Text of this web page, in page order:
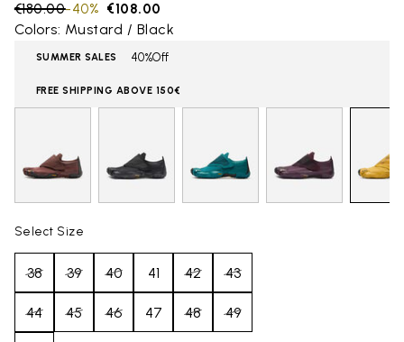
Price reduced from
€180.00to €108.00
-40%
Colors: Mustard / Black
SUMMER SALES 40%Off
FREE SHIPPING ABOVE 150€
Select Size
38 39 40 41 42 43
44 45 46 47 48 49